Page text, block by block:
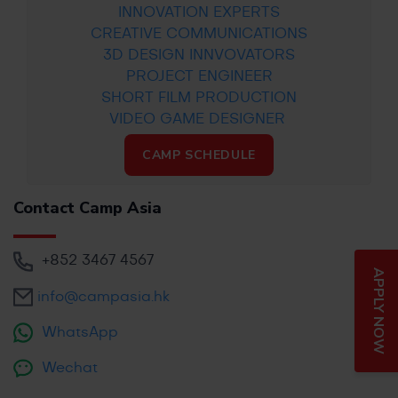
INNOVATION EXPERTS
CREATIVE COMMUNICATIONS
3D DESIGN INNVOVATORS
PROJECT ENGINEER
SHORT FILM PRODUCTION
VIDEO GAME DESIGNER
CAMP SCHEDULE
Contact Camp Asia
+852 3467 4567
info@campasia.hk
WhatsApp
Wechat
APPLY NOW